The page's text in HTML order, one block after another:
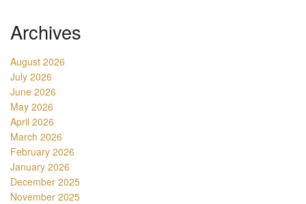
Archives
August 2026
July 2026
June 2026
May 2026
April 2026
March 2026
February 2026
January 2026
December 2025
November 2025